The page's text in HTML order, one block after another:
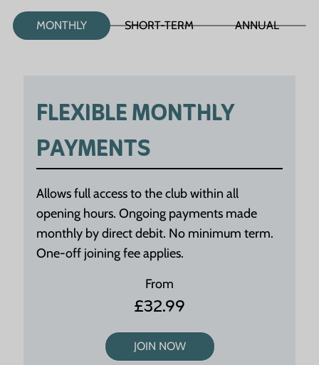
MONTHLY SHORT-TERM ANNUAL
FLEXIBLE MONTHLY
PAYMENTS
Allows full access to the club within all
opening hours. Ongoing payments made
monthly by direct debit. No minimum term.
One-off joining fee applies.
From
£32.99
JOIN NOW